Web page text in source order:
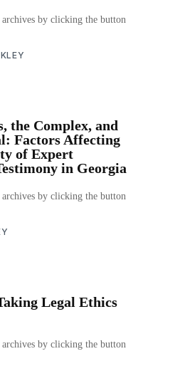
by clicking the button
the Complex, and
Factors Affecting
of Expert
in Georgia
by clicking the button
Legal Ethics
by clicking the button